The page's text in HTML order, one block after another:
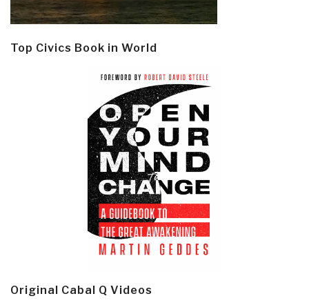
Top Civics Book in World
Original Cabal Q Videos